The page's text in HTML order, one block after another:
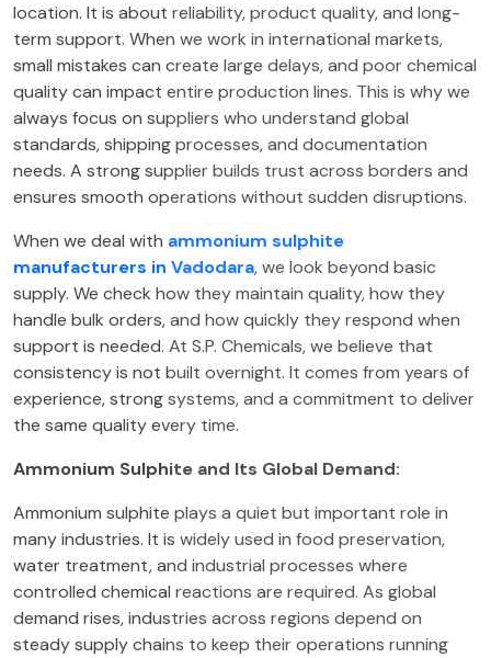
location. It is about reliability, product quality, and long-
term support. When we work in international markets,
small mistakes can create large delays, and poor chemical
quality can impact entire production lines. This is why we
always focus on suppliers who understand global
standards, shipping processes, and documentation
needs. A strong supplier builds trust across borders and
ensures smooth operations without sudden disruptions.
When we deal with ammonium sulphite
manufacturers in Vadodara, we look beyond basic
supply. We check how they maintain quality, how they
handle bulk orders, and how quickly they respond when
support is needed. At S.P. Chemicals, we believe that
consistency is not built overnight. It comes from years of
experience, strong systems, and a commitment to deliver
the same quality every time.
Ammonium Sulphite and Its Global Demand:
Ammonium sulphite plays a quiet but important role in
many industries. It is widely used in food preservation,
water treatment, and industrial processes where
controlled chemical reactions are required. As global
demand rises, industries across regions depend on
steady supply chains to keep their operations running